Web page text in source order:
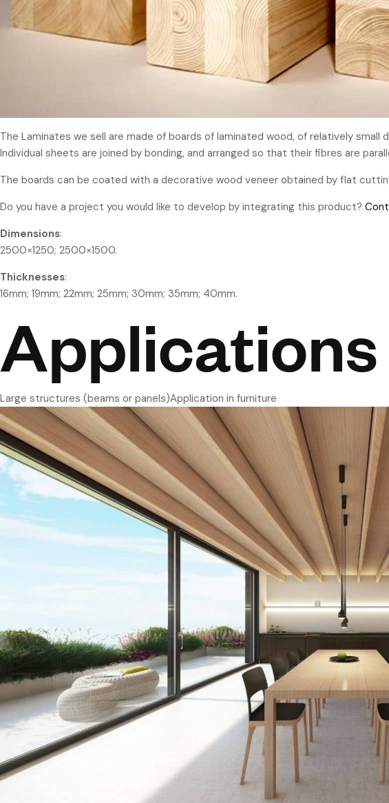
The Laminates we sell are made of boards of laminated wood, of relatively small
Individual sheets are joined by bonding, and arranged so that their fibres are
The boards can be coated with a decorative wood veneer obtained by flat
Do you have a project you would like to develop by integrating this product?
Dimensions:
2500×1250; 2500×1500.
Thicknesses:
16mm; 19mm; 22mm; 25mm; 30mm; 35mm; 40mm.
Applications
Large structures (beams or panels)Application in furniture